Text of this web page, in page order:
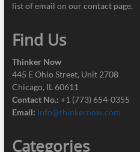
list of email on our contact page.
Find Us
Thinker Now
445 E Ohio Street, Unit 2708
Chicago, IL 60611
Contact No.: +1 (773) 654-0355
Email: info@thinkernow.com
Categories